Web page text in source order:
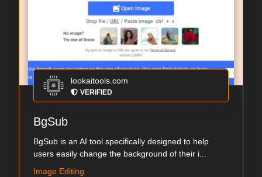
lookaitools.com
VERIFIED
BgSub
BgSub is an AI tool specifically designed to help
users easily change the background of their i...
Image Editing